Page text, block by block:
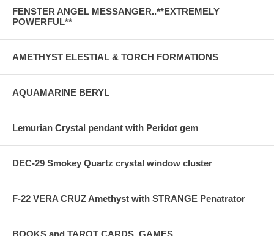
FENSTER ANGEL MESSANGER..**EXTREMELY
POWERFUL**
AMETHYST ELESTIAL & TORCH FORMATIONS
AQUAMARINE BERYL
Lemurian Crystal pendant with Peridot gem
DEC-29 Smokey Quartz crystal window cluster
F-22 VERA CRUZ Amethyst with STRANGE Penatrator
BOOKS and TAROT CARDS, GAMES